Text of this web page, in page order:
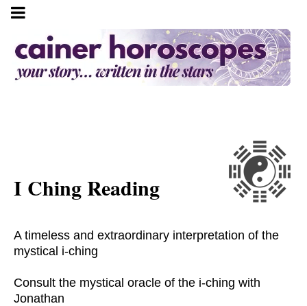
I Ching Reading
A timeless and extraordinary interpretation of the
mystical i-ching
Consult the mystical oracle of the i-ching with
Jonathan